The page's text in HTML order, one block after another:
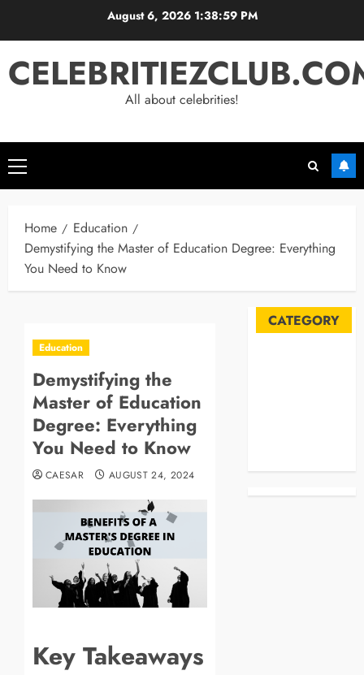
August 6, 2026 1:39:00 PM
All about celebrities!
Primary
Menu
Home
Education
Demystifying the Master of Education Degree: Everything
You Need to Know
Education
Demystifying the
Master of Education
Degree: Everything
You Need to Know
CAESAR AUGUST 24, 2024
Key Takeaways
CATEGORY